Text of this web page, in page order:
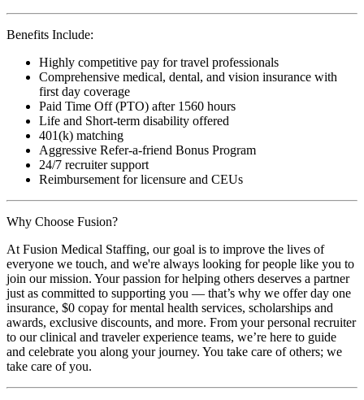
Benefits Include:
Highly competitive pay for travel professionals
Comprehensive medical, dental, and vision insurance with
first day coverage
Paid Time Off (PTO) after 1560 hours
Life and Short-term disability offered
401(k) matching
Aggressive Refer-a-friend Bonus Program
24/7 recruiter support
Reimbursement for licensure and CEUs
Why Choose Fusion?
At Fusion Medical Staffing, our goal is to improve the lives of
everyone we touch, and we're always looking for people like you to
join our mission. Your passion for helping others deserves a partner
just as committed to supporting you — that’s why we offer day one
insurance, $0 copay for mental health services, scholarships and
awards, exclusive discounts, and more. From your personal recruiter
to our clinical and traveler experience teams, we’re here to guide
and celebrate you along your journey. You take care of others; we
take care of you.